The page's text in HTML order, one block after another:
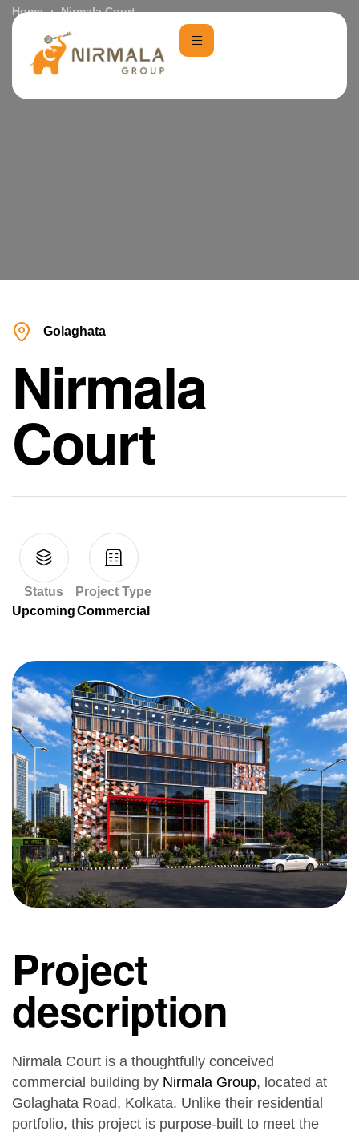
Home Nirmala Court
Golaghata
Nirmala
Court
Status
Upcoming
Project Type
Commercial
Project
description
Nirmala Court is a thoughtfully conceived
commercial building by Nirmala Group, located at
Golaghata Road, Kolkata. Unlike their residential
portfolio, this project is purpose-built to meet the